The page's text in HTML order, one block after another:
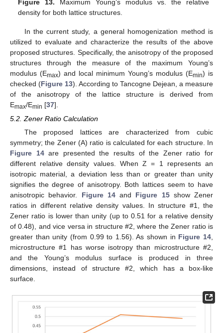
Figure 13. Maximum Young’s modulus vs. the relative
density for both lattice structures.
In the current study, a general homogenization method is
utilized to evaluate and characterize the results of the above
proposed structures. Specifically, the anisotropy of the proposed
structures through the measure of the maximum Young’s
modulus (Emax) and local minimum Young’s modulus (Emin) is
checked (Figure 13). According to Tancogne Dejean, a measure
of the anisotropy of the lattice structure is derived from
Emax/Emin [37].
5.2. Zener Ratio Calculation
The proposed lattices are characterized from cubic
symmetry; the Zener (A) ratio is calculated for each structure. In
Figure 14are presented the results of the Zener ratio for
different relative density values. When Z = 1 represents an
isotropic material, a deviation less than or greater than unity
signifies the degree of anisotropy. Both lattices seem to have
anisotropic behavior. Figure 14and Figure 15show Zener
ratios in different relative density values. In structure #1, the
Zener ratio is lower than unity (up to 0.51 for a relative density
of 0.48), and vice versa in structure #2, where the Zener ratio is
greater than unity (from 0.99 to 1.56). As shown in Figure 14
microstructure #1 has worse isotropy than microstructure #2,
and the Young’s modulus surface is produced in three
dimensions, instead of structure #2, which has a box-like
surface.